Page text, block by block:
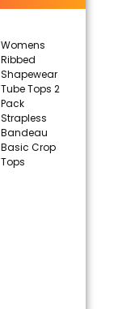
Womens
Ribbed
Shapewear
Tube Tops 2
Pack
Strapless
Bandeau
Basic Crop
Tops